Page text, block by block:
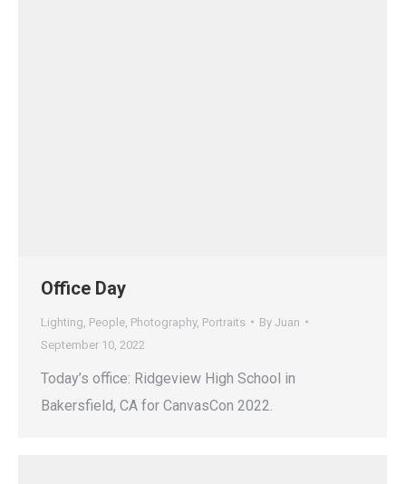
Office Day
Lighting People Photography, Portraits By Juan
September 10, 2022
Today’s office: Ridgeview High School in
Bakersfield, CA for CanvasCon 2022.